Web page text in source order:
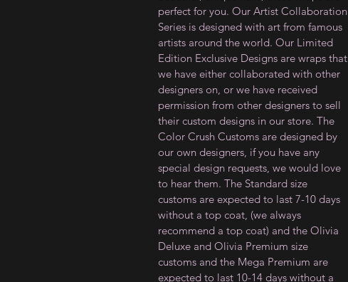
perfect for you. Our Artist Collaboration
Series is designed with art from famous
artists around the world. Our Limited
Edition Exclusive Designs are wraps that
we have either collaborated with other
designers on, or we have received
permission from other designers to sell
their custom designs in our store. The
Color Crush Customs are designed by
our own designers, if you have any
special design requests, we would love
to hear them. The Standard size
customs are expected to last 7-10 days
without a top coat, (we always
recommend a top coat) and the Olivia
Deluxe and Olivia Premium size
customs and the Mega Premium are
expected to last 10-14 days without a